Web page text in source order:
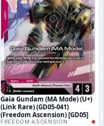
Gaia Gundam (MA Mode) (U+)
(Link Rare) (GD05-041)
(Freedom Ascension) [GD05]
FREEDOM ASCENSION